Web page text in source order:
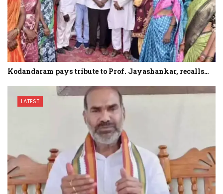
Kodandaram pays tribute to Prof. Jayashankar, recalls…
LATEST